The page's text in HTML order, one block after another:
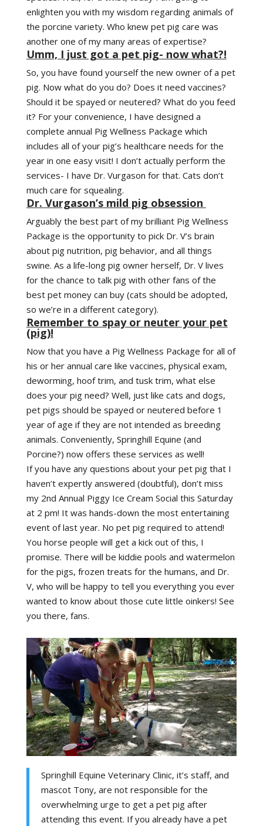
enlighten you with my wisdom regarding animals of
the porcine variety. Who knew pet pig care was
another one of my many areas of expertise?
Umm, I just got a pet pig- now what?!
So, you have found yourself the new owner of a pet
pig. Now what do you do? Does it need vaccines?
Should it be spayed or neutered? What do you feed
it? For your convenience, I have designed a
complete annual Pig Wellness Package which
includes all of your pig’s healthcare needs for the
year in one easy visit! I don’t actually perform the
services- I have Dr. Vurgason for that. Cats don’t
much care for squealing.
Dr. Vurgason’s mild pig obsession
Arguably the best part of my brilliant Pig Wellness
Package is the opportunity to pick Dr. V’s brain
about pig nutrition, pig behavior, and all things
swine. As a life-long pig owner herself, Dr. V lives
for the chance to talk pig with other fans of the
best pet money can buy (cats should be adopted,
so we’re in a different category).
Remember to spay or neuter your pet
(pig)!
Now that you have a Pig Wellness Package for all of
his or her annual care like vaccines, physical exam,
deworming, hoof trim, and tusk trim, what else
does your pig need? Well, just like cats and dogs,
pet pigs should be spayed or neutered before 1
year of age if they are not intended as breeding
animals. Conveniently, Springhill Equine (and
Porcine?) now offers these services as well!
If you have any questions about your pet pig that I
haven’t expertly answered (doubtful), don’t miss
my 2nd Annual Piggy Ice Cream Social this Saturday
at 2 pm! It was hands-down the most entertaining
event of last year. No pet pig required to attend!
You horse people will get a kick out of this, I
promise. There will be kiddie pools and watermelon
for the pigs, frozen treats for the humans, and Dr.
V, who will be happy to tell you everything you ever
wanted to know about those cute little oinkers! See
you there, fans.
Springhill Equine Veterinary Clinic, it’s staff, and
mascot Tony, are not responsible for the
overwhelming urge to get a pet pig after
attending this event. If you already have a pet